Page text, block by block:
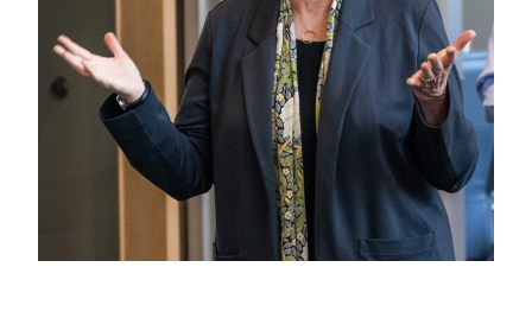
Air Quality
Biological Resources
Climate Change & Resilience
Coastal Engineering, Management &